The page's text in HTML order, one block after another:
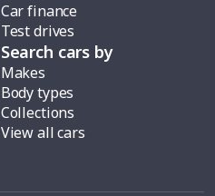
Car finance
Test drives
Search cars by
Makes
Body types
Collections
View all cars